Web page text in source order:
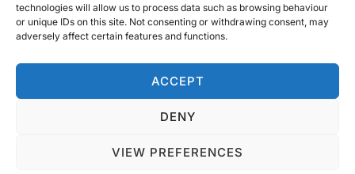
technologies will allow us to process data such as browsing behaviour
or unique IDs on this site. Not consenting or withdrawing consent, may
adversely affect certain features and functions.
ACCEPT
DENY
VIEW PREFERENCES
Ultimate Costa Rica Beach guide around Carillo. Whether
its surfing, chilling or wildlife you are after, there is a